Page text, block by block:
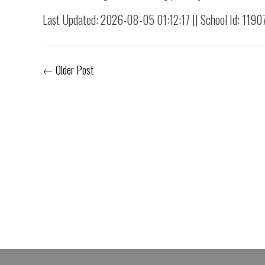
Last Updated: 2026-08-05 01:12:17 || School Id:
← Older Post